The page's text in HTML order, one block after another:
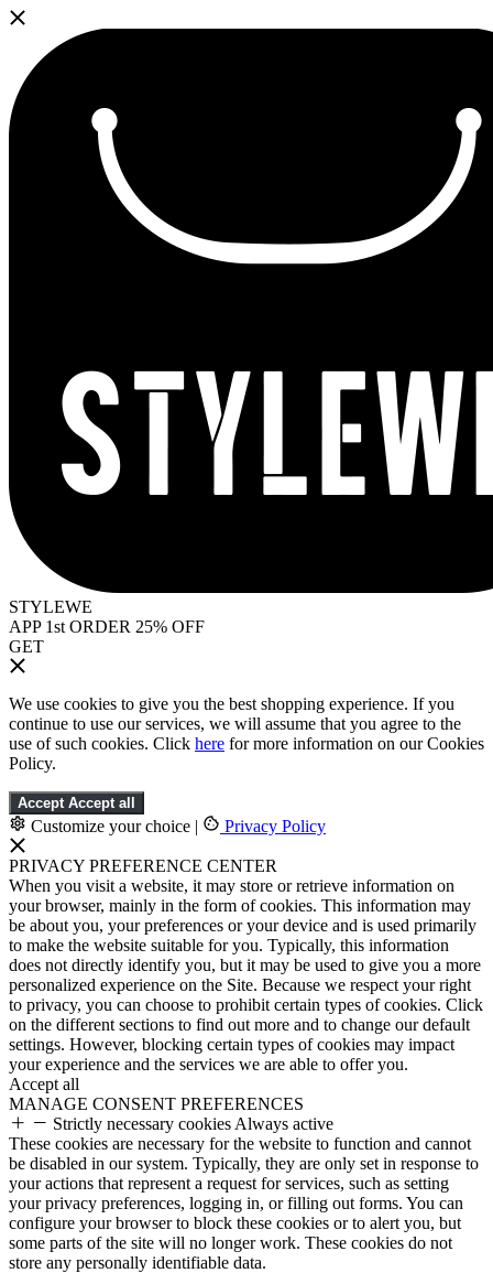
STYLEWE
APP 1st ORDER 25% OFF
GET
We use cookies to give you the best shopping experience. If you
continue to use our services, we will assume that you agree to the
use of such cookies. Click here for more information on our Cookies
Policy.
Accept Accept all
Customize your choice | Privacy Policy
PRIVACY PREFERENCE CENTER
When you visit a website, it may store or retrieve information on
your browser, mainly in the form of cookies. This information may
be about you, your preferences or your device and is used primarily
to make the website suitable for you. Typically, this information
does not directly identify you, but it may be used to give you a more
personalized experience on the Site. Because we respect your right
to privacy, you can choose to prohibit certain types of cookies. Click
on the different sections to find out more and to change our default
settings. However, blocking certain types of cookies may impact
your experience and the services we are able to offer you.
Accept all
MANAGE CONSENT PREFERENCES
Strictly necessary cookies Always active
These cookies are necessary for the website to function and cannot
be disabled in our system. Typically, they are only set in response to
your actions that represent a request for services, such as setting
your privacy preferences, logging in, or filling out forms. You can
configure your browser to block these cookies or to alert you, but
some parts of the site will no longer work. These cookies do not
store any personally identifiable data.